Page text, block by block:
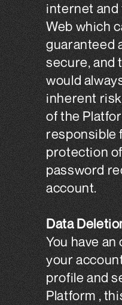
internet and
Web which
guaranteed
secure, and
would
inherent
of the
responsible
protection
password
account.
Data
You have
your
profile and
Platform ,